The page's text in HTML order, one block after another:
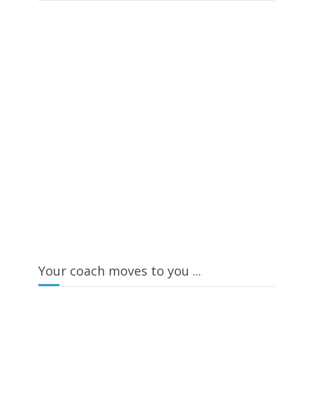
Your coach moves to you ...